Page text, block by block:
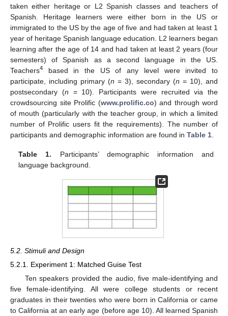
taken either heritage or L2 Spanish classes and teachers of
Spanish. Heritage learners were either born in the US or
immigrated to the US by the age of five and had taken at least 1
year of heritage Spanish language education. L2 learners began
learning after the age of 14 and had taken at least 2 years (four
semesters) of Spanish as a second language in the US.
Teachers4
based in the US of any level were invited to
participate, including primary (n = 3), secondary (n = 10), and
postsecondary (n = 10). Participants were recruited via the
crowdsourcing site Prolific (www.prolific.co) and through word
of mouth (particularly with the teacher group, in which a limited
number of Prolific users fit the requirements). The number of
participants and demographic information are found in Table 1
Table 1. Participants’ demographic information and
language background.
5.2. Stimuli and Design
5.2.1. Experiment 1: Matched Guise Test
Ten speakers provided the audio, five male-identifying and
five female-identifying. All were college students or recent
graduates in their twenties who were born in California or came
to California at an early age (before age 10). All learned Spanish